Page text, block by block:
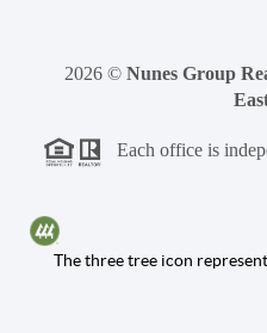
2026© Nunes Group
Each office is
The three tree icon